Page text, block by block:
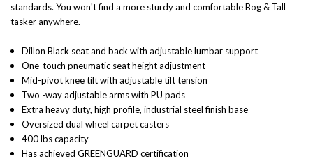
standards. You won't find a more sturdy and comfortable Bog & Tall
tasker anywhere.
Dillon Black seat and back with adjustable lumbar support
One-touch pneumatic seat height adjustment
Mid-pivot knee tilt with adjustable tilt tension
Two -way adjustable arms with PU pads
Extra heavy duty, high profile, industrial steel finish base
Oversized dual wheel carpet casters
400 lbs capacity
Has achieved GREENGUARD certification